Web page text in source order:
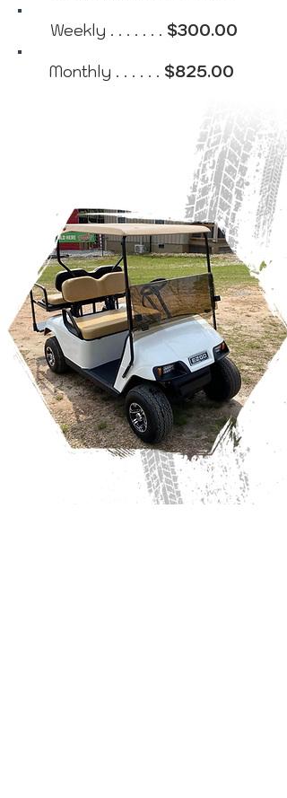
Weekly . . . . . . . $300.00
Monthly . . . . . . $825.00